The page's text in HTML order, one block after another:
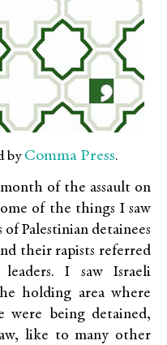
by Comma Press.
of the assault on
of the things I saw
Palestinian detainees
their rapists referred
I saw Israeli
holding area where
were being detained,
like to many other